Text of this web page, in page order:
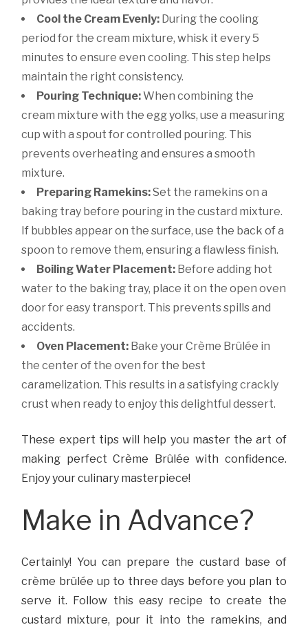
Cool the Cream Evenly: During the cooling
period for the cream mixture, whisk it every 5
minutes to ensure even cooling. This step helps
maintain the right consistency.
Pouring Technique:When combining the
cream mixture with the egg yolks, use a measuring
cup with a spout for controlled pouring. This
prevents overheating and ensures a smooth
mixture.
Preparing Ramekins:Set the ramekins on a
baking tray before pouring in the custard mixture.
If bubbles appear on the surface, use the back of a
spoon to remove them, ensuring a flawless finish.
Boiling Water Placement: Before adding hot
water to the baking tray, place it on the open oven
door for easy transport. This prevents spills and
accidents.
Oven Placement: Bake your Crème Brûlée in
the center of the oven for the best
caramelization. This results in a satisfying crackly
crust when ready to enjoy this delightful dessert.
These expert tips will help you master the art of
making perfect Crème Brûlée with confidence.
Enjoy your culinary masterpiece!
Make in Advance?
Certainly! You can prepare the custard base of
crème brûlée up to three days before you plan to
serve it. Follow this easy recipe to create the
custard mixture, pour it into the ramekins, and